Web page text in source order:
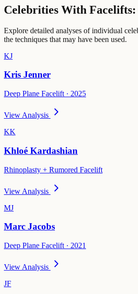
Celebrities With Facelifts:
Explore detailed analyses of individual
the techniques that may have been used.
KJ
Kris Jenner
Deep Plane Facelift · 2025
View Analysis
KK
Khloé Kardashian
Rhinoplasty + Rumored Facelift
View Analysis
MJ
Marc Jacobs
Deep Plane Facelift · 2021
View Analysis
JF